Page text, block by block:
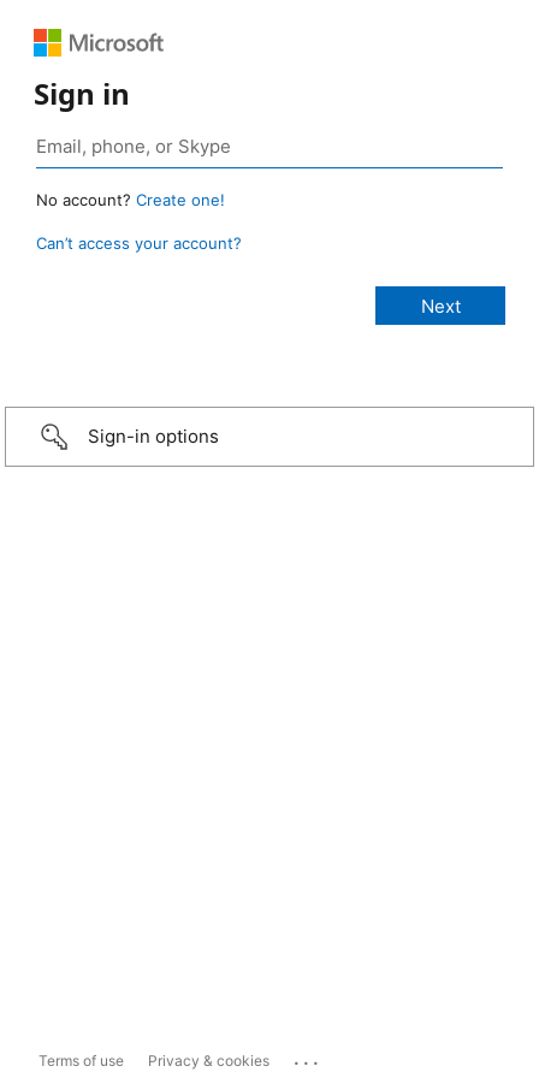
Sign in
No account? Create one!
Can’t access your account?
Sign-in options
Terms of use Privacy & cookies ...